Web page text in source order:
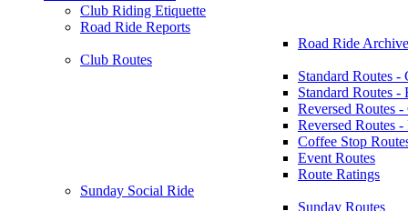
Club Riding Etiquette
Road Ride Reports
Road Ride
Club Routes
Standard Routes -
Standard Routes -
Reversed Routes
Reversed Routes
Coffee Stop
Event Routes
Route Ratings
Sunday Social Ride
Sunday Routes